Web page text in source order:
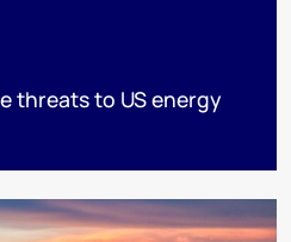
threats to US energy